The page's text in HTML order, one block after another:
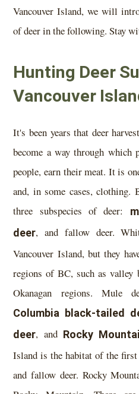
Vancouver Island, we will
of deer in the following. Stay
Hunting Deer
Vancouver
It's been years that deer
become a way through which
people, earn their meat. It is
and, in some cases,
three subspecies of deer:
deer, and fallow deer.
Vancouver Island, but they
regions of BC, such as valley
Okanagan regions. Mule
Columbia black-tailed
deer, and Rocky
Island is the habitat of the
and fallow deer. Rocky